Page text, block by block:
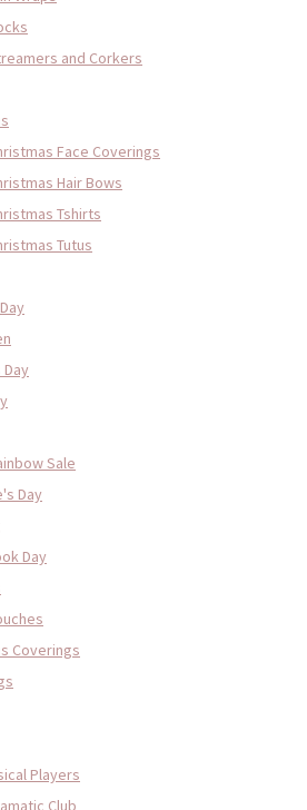
and Corkers
Face Coverings
Hair Bows
Tshirts
Tutus
Sale
Day
Day
Coverings
Players
Club